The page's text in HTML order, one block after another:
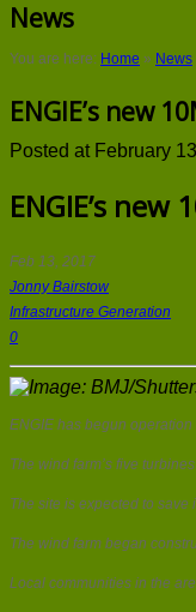
News
You are here: Home » News
ENGIE’s new
Posted at February
ENGIE’s
Feb 13, 2017
Jonny Bairstow
Infrastructure Generation
0
ENGIE has begun
The wind farm’s five
The site is expected to
The wind farm began
Local communities in the